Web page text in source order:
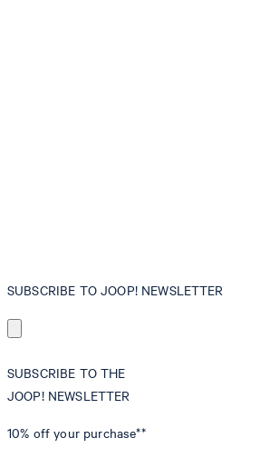
SUBSCRIBE TO JOOP! NEWSLETTER
SUBSCRIBE TO THE
JOOP! NEWSLETTER
10% off your purchase**